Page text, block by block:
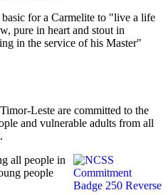
for a Carmelite to "live a life
pure in heart and stout in
in the service of his Master"
Leste are committed to the
and vulnerable adults from all
all people in
people